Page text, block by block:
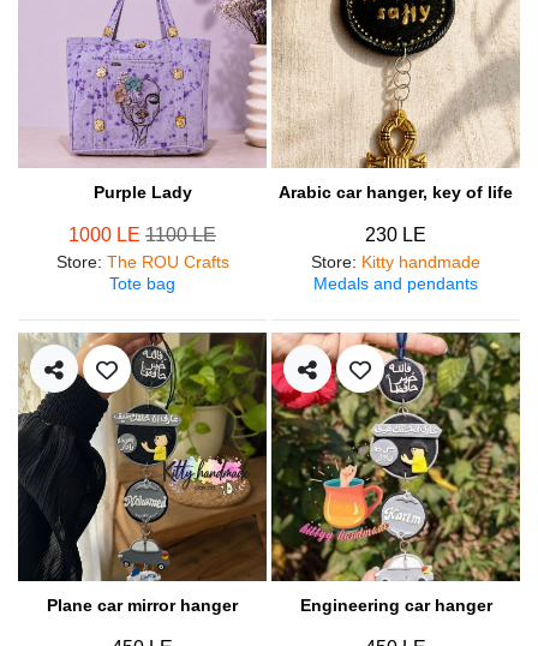
Purple Lady
1000 LE 1100 LE
Store: The ROU Crafts
Tote bag
Arabic car hanger, key of life
230 LE
Store: Kitty handmade
Medals and pendants
Plane car mirror hanger Engineering car hanger